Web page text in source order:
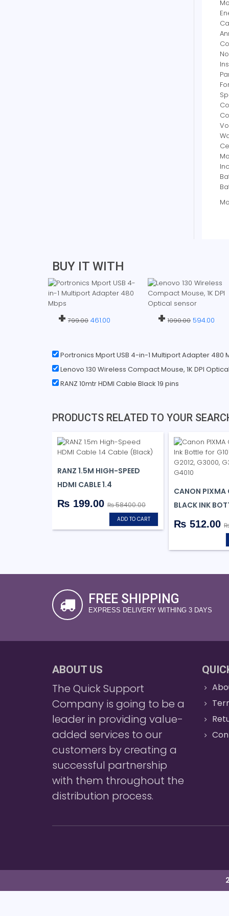
BUY IT WITH
+ 799.00 461.00 + 1090.00 594.00
Portronics Mport USB 4-in-1 Multiport Adapter 480
Lenovo 130 Wireless Compact Mouse, 1K DPI
RANZ 10mtr HDMI Cable Black 19 pins
PRODUCTS RELATED TO YOUR
RANZ 1.5M HIGH-SPEED
HDMI CABLE 1.4
₨ 199.00 ₨ 58400.00
ADD TO CART
CANON PIXMA
BLACK INK
₨ 512.00
FREE SHIPPING
EXPRESS DELIVERY WITHING 3 DAYS
ABOUT US
The Quick Support
Company is going to be a
leader in providing value-
added services to our
customers by creating a
successful partnership
with them throughout the
distribution process.